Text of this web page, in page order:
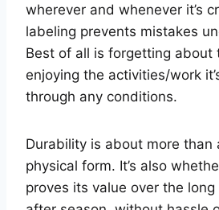
wherever and whenever it’s
labeling prevents mistakes
Best of all is forgetting about
enjoying the activities/work
through any conditions.
Durability is about more than
physical form. It’s also
proves its value over the long